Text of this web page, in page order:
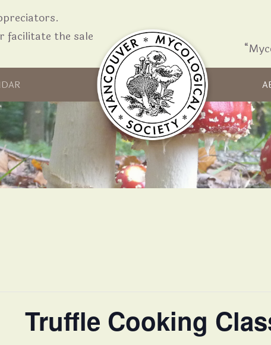
facilitate the sale
Skip to content
Truffle Cooking